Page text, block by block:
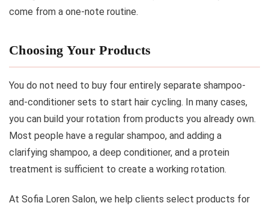
come from a one-note routine.
Choosing Your Products
You do not need to buy four entirely separate shampoo-
and-conditioner sets to start hair cycling. In many cases,
you can build your rotation from products you already own.
Most people have a regular shampoo, and adding a
clarifying shampoo, a deep conditioner, and a protein
treatment is sufficient to create a working rotation.
At Sofia Loren Salon, we help clients select products for